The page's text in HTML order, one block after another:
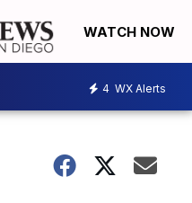
WATCH NOW
4 WX Alerts